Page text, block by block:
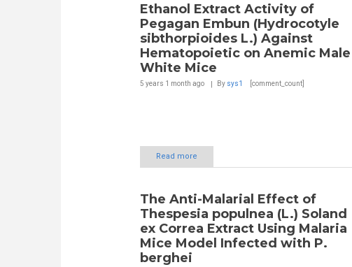
Ethanol Extract Activity of
Pegagan Embun (Hydrocotyle
sibthorpioides L.) Against
Hematopoietic on Anemic Male
White Mice
5 years 1 month ago By sys1 [comment_count]
Read more
The Anti-Malarial Effect of
Thespesia populnea (L.) Soland
ex Correa Extract Using Malaria
Mice Model Infected with P.
berghei